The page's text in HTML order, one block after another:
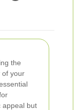
the
of your
appeal but